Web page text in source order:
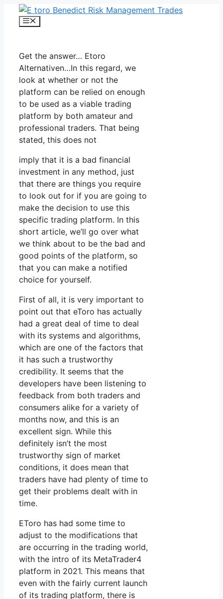
Skip
Menu
Get the answer… Etoro
Alternativen…In this regard, we
look at whether or not the
platform can be relied on enough
to be used as a viable trading
platform by both amateur and
professional traders. That being
stated, this does not
imply that it is a bad financial
investment in any method, just
that there are things you require
to look out for if you are going to
make the decision to use this
specific trading platform. In this
short article, we’ll go over what
we think about to be the bad and
good points of the platform, so
that you can make a notified
choice for yourself.
First of all, it is very important to
point out that eToro has actually
had a great deal of time to deal
with its systems and algorithms,
which are one of the factors that
it has such a trustworthy
credibility. It seems that the
developers have been listening to
feedback from both traders and
consumers alike for a variety of
months now, and this is an
excellent sign. While this
definitely isn’t the most
trustworthy sign of market
conditions, it does mean that
traders have had plenty of time to
get their problems dealt with in
time.
EToro has had some time to
adjust to the modifications that
are occurring in the trading world,
with the intro of its MetaTrader4
platform in 2021. This means that
even with the fairly current launch
of its trading platform, there is